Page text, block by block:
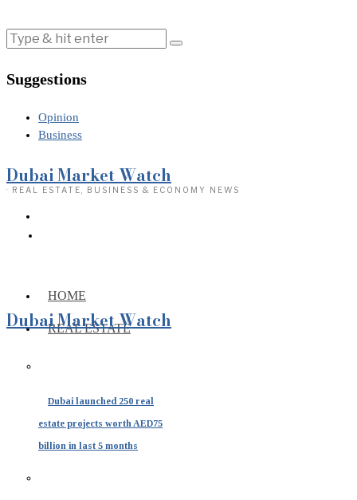
Suggestions
Opinion
Business
Dubai Market Watch
· REAL ESTATE, BUSINESS & ECONOMY NEWS
HOME
REAL ESTATE
Dubai launched 250 real
estate projects worth AED75
billion in last 5 months
Dubai Market Watch